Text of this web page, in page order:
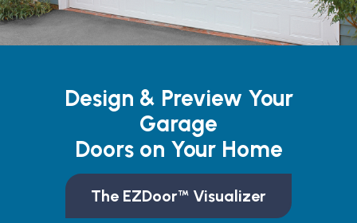
Design & Preview Your
Garage
Doors on Your Home
The EZDoor™ Visualizer